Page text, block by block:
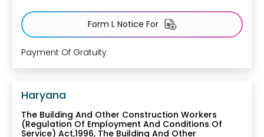
Form L Notice For
Payment Of Gratuity
Haryana
The Building And Other Construction Workers
(Regulation Of Employment And Conditions Of
Service) Act,1996, The Building And Other